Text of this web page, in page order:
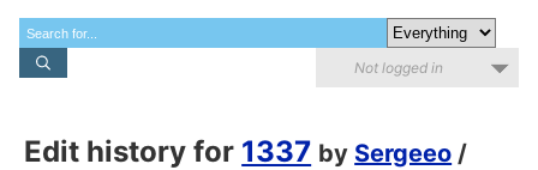
Not logged in
Edit history for 1337 by Sergeeo /